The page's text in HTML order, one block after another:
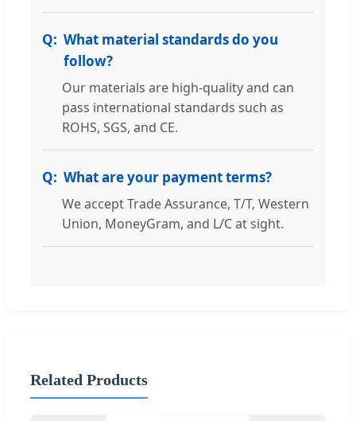
What material standards do you
follow?
Our materials are high-quality and can
pass international standards such as
ROHS, SGS, and CE.
What are your payment terms?
We accept Trade Assurance, T/T, Western
Union, MoneyGram, and L/C at sight.
Related Products